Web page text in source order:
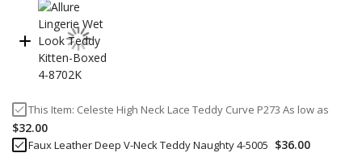
This Item: Celeste High Neck Lace Teddy Curve P273 As low as
$32.00
Faux Leather Deep V-Neck Teddy Naughty 4-5005 $36.00